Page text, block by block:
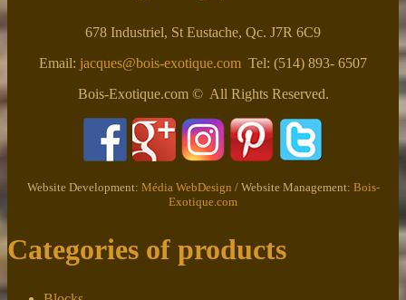
678 Industriel, St Eustache, Qc. J7R 6C9
Email: jacques@bois-exotique.com Tel: (514) 893- 6507
Bois-Exotique.com © All Rights Reserved.
Website Development: Média WebDesign / Website Management: Bois-
Exotique.com
Categories of products